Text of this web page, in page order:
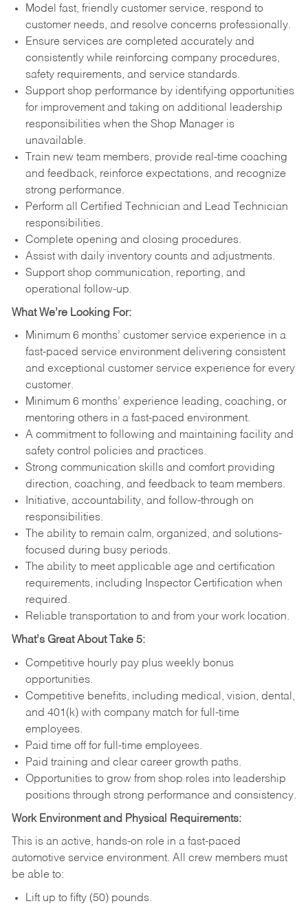
Model fast, friendly customer service, respond to
customer needs, and resolve concerns professionally.
Ensure services are completed accurately and
consistently while reinforcing company procedures,
safety requirements, and service standards.
Support shop performance by identifying opportunities
for improvement and taking on additional leadership
responsibilities when the Shop Manager is
unavailable.
Train new team members, provide real-time coaching
and feedback, reinforce expectations, and recognize
strong performance.
Perform all Certified Technician and Lead Technician
responsibilities.
Complete opening and closing procedures.
Assist with daily inventory counts and adjustments.
Support shop communication, reporting, and
operational follow-up.
What We’re Looking For:
Minimum 6 months’ customer service experience in a
fast-paced service environment delivering consistent
and exceptional customer service experience for every
customer.
Minimum 6 months’ experience leading, coaching, or
mentoring others in a fast-paced environment.
A commitment to following and maintaining facility and
safety control policies and practices.
Strong communication skills and comfort providing
direction, coaching, and feedback to team members.
Initiative, accountability, and follow-through on
responsibilities.
The ability to remain calm, organized, and solutions-
focused during busy periods.
The ability to meet applicable age and certification
requirements, including Inspector Certification when
required.
Reliable transportation to and from your work location.
What’s Great About Take 5:
Competitive hourly pay plus weekly bonus
opportunities.
Competitive benefits, including medical, vision, dental,
and 401(k) with company match for full-time
employees.
Paid time off for full-time employees.
Paid training and clear career growth paths.
Opportunities to grow from shop roles into leadership
positions through strong performance and consistency.
Work Environment and Physical Requirements:
This is an active, hands-on role in a fast-paced
automotive service environment. All crew members must
be able to:
Lift up to fifty (50) pounds.